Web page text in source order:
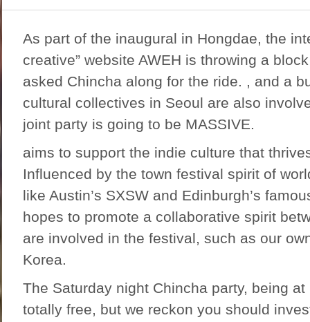
As part of the inaugural in Hongdae, the
creative” website AWEH is throwing a
asked Chincha along for the ride. , and a
cultural collectives in Seoul are also
joint party is going to be MASSIVE.
aims to support the indie culture that
Influenced by the town festival spirit of
like Austin’s SXSW and Edinburgh’s
hopes to promote a collaborative spirit
are involved in the festival, such as our
Korea.
The Saturday night Chincha party, being
totally free, but we reckon you should